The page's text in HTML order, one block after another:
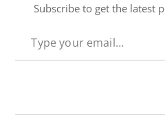
Subscribe to get the latest